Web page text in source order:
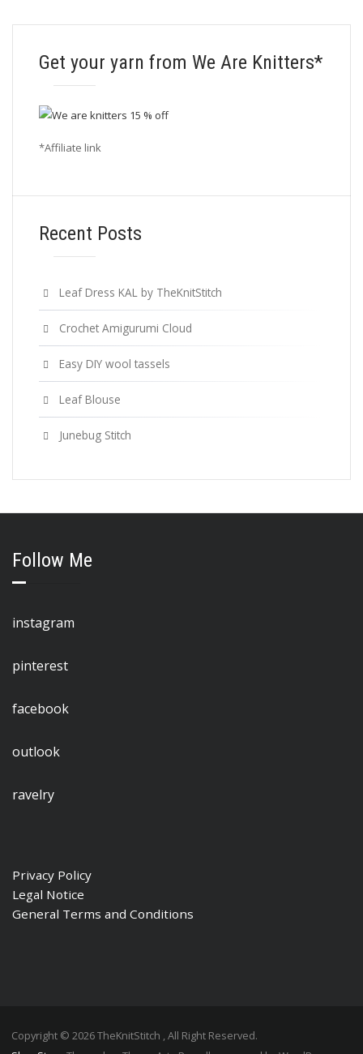
Get your yarn from We Are Knitters*
*Affiliate link
Recent Posts
Leaf Dress KAL by TheKnitStitch
Crochet Amigurumi Cloud
Easy DIY wool tassels
Leaf Blouse
Junebug Stitch
Follow Me
instagram
pinterest
facebook
outlook
ravelry
Privacy Policy
Legal Notice
General Terms and Conditions
Copyright © 2026 TheKnitStitch , All Right Reserved.